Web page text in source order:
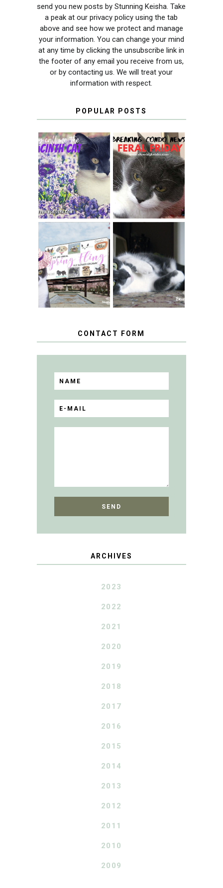
send you new posts by Stunning Keisha. Take
a peak at our privacy policy using the tab
above and see how we protect and manage
your information. You can change your mind
at any time by clicking the unsubscribe link in
the footer of any email you receive from us,
or by contacting us. We will treat your
information with respect.
POPULAR POSTS
THEY CALL ME
THE HYACINTH
CAT
FERAL FRIDAY:
BREAKING
CONDO NEWS
SPRINGTIME …
WHEN A CAT'S
FANCY TURNS TO
THE SPRING
FLING PET
BLOGGER
GIVEAWAY!
HAPPY NATIONAL
TUXEDO CAT DAY
CONTACT FORM
ARCHIVES
2023
2022
2021
2020
2019
2018
2017
2016
2015
2014
2013
2012
2011
2010
2009